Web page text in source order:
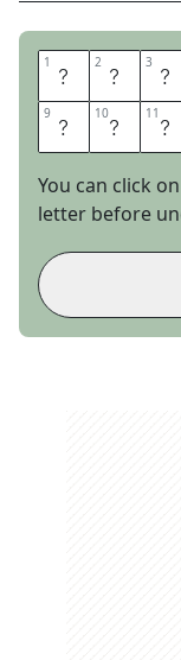
1 B 2 I 3 T
9 U 10L 11 L
You can click
letter before